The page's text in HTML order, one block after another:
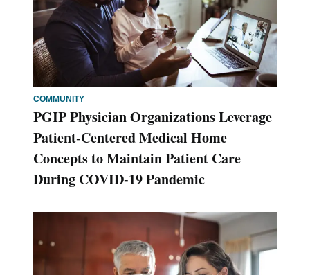
COMMUNITY
PGIP Physician Organizations Leverage
Patient-Centered Medical Home
Concepts to Maintain Patient Care
During COVID-19 Pandemic